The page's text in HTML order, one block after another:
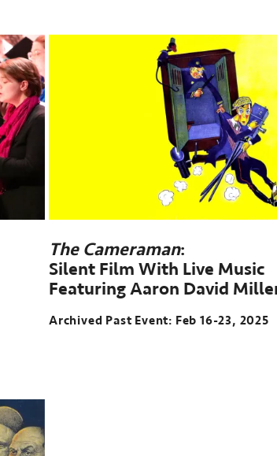
The Cameraman:
Silent Film With Live Music
Featuring Aaron David
Archived Past Event: Feb 16-23, 2025